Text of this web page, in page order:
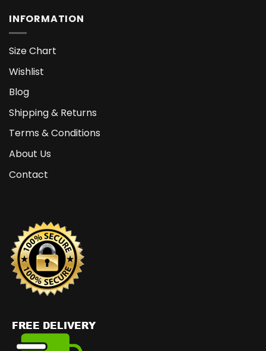
INFORMATION
Size Chart
Wishlist
Blog
Shipping & Returns
Terms & Conditions
About Us
Contact